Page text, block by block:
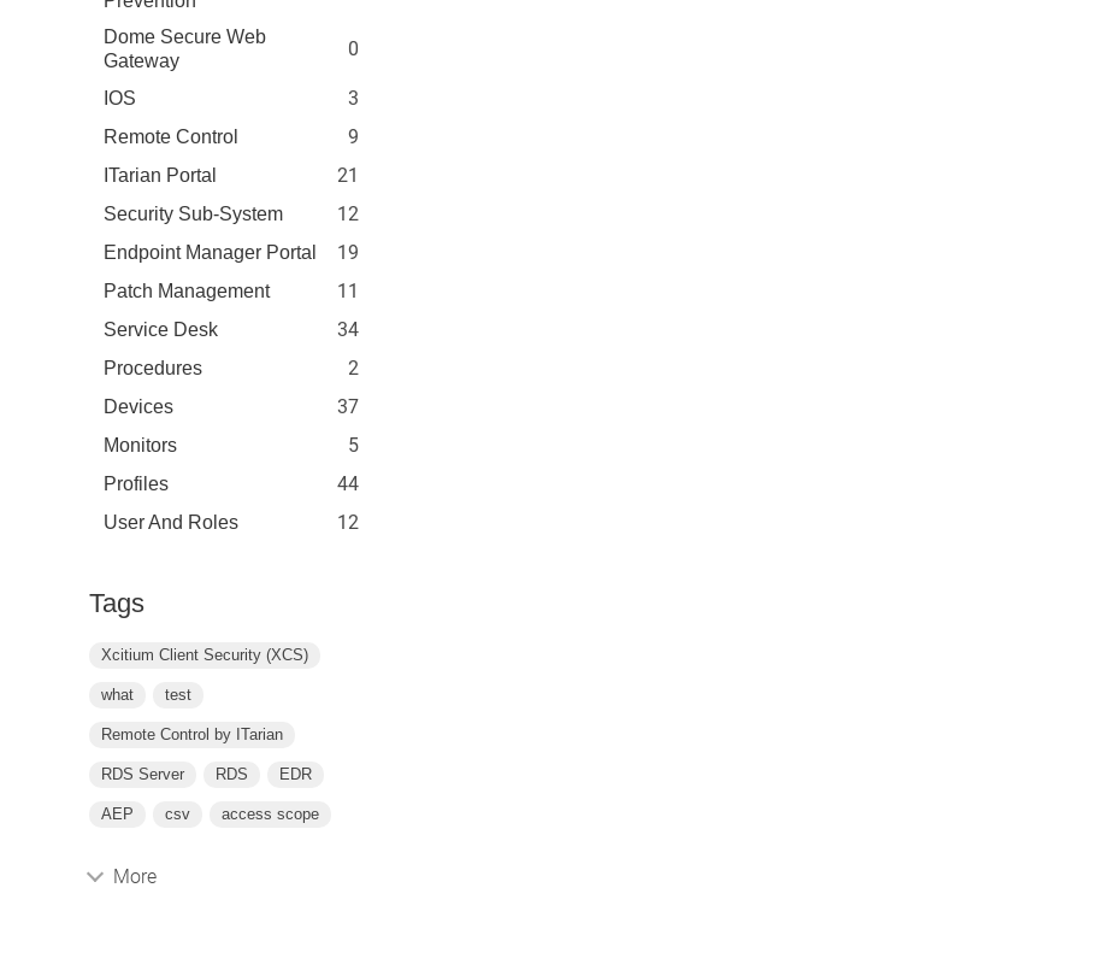
Dome Secure Web
Gateway
0
IOS 3
Remote Control 9
ITarian Portal 21
Security Sub-System 12
Endpoint Manager Portal 19
Patch Management 11
Service Desk 34
Procedures 2
Devices 37
Monitors 5
Profiles 44
User And Roles 12
Tags
Xcitium Client Security (XCS)
what test
Remote Control by ITarian
RDS Server RDS EDR
AEP csv access scope
More